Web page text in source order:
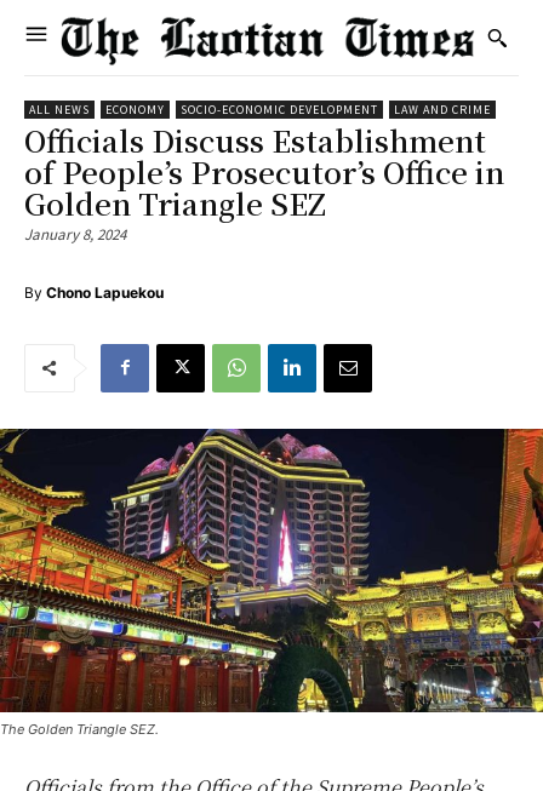
ALL NEWS ECONOMY SOCIO-ECONOMIC DEVELOPMENT LAW AND CRIME
Officials Discuss Establishment
of People’s Prosecutor’s Office in
Golden Triangle SEZ
January 8, 2024
By Chono Lapuekou
The Golden Triangle SEZ.